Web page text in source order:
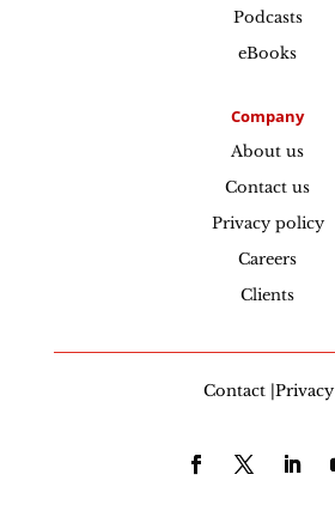
Podcasts
eBooks
Company
About us
Contact us
Privacy policy
Careers
Clients
Contact |Privacy